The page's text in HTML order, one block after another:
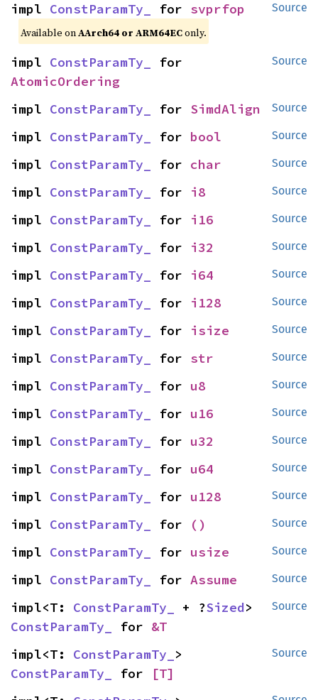
Source
impl ConstParamTy_ for svprfop
Available onAArch64 or ARM64EConly.
Source
impl ConstParamTy_
AtomicOrdering
Source
impl ConstParamTy_ for SimdAlign
Source
impl ConstParamTy_ for bool
Source
impl ConstParamTy_ for char
Source
impl ConstParamTy_ for i8
Source
impl ConstParamTy_ for i16
Source
impl ConstParamTy_ for i32
Source
impl ConstParamTy_ for i64
Source
impl ConstParamTy_ for i128
Source
impl ConstParamTy_ for isize
Source
impl ConstParamTy_ for str
Source
impl ConstParamTy_ for u8
Source
impl ConstParamTy_ for u16
Source
impl ConstParamTy_ for u32
Source
impl ConstParamTy_ for u64
Source
impl ConstParamTy_ for u128
Source
impl ConstParamTy_ for ()
Source
impl ConstParamTy_ for usize
Source
impl ConstParamTy_ for Assume
Source
impl<T: ConstParamTy_ + ?Sized
ConstParamTy_
for &T
Source
impl<T: ConstParamTy_
ConstParamTy_
for [T]